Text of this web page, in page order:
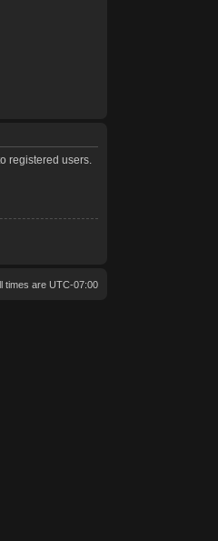
registered users.
times are UTC-07:00